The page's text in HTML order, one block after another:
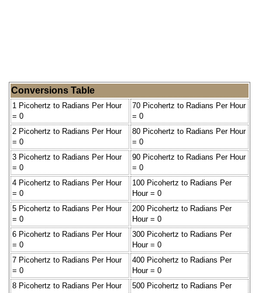
Conversions Table
1 Picohertz to Radians Per Hour
= 0
70 Picohertz to Radians Per Hour
= 0
2 Picohertz to Radians Per Hour
= 0
80 Picohertz to Radians Per Hour
= 0
3 Picohertz to Radians Per Hour
= 0
90 Picohertz to Radians Per Hour
= 0
4 Picohertz to Radians Per Hour
= 0
100 Picohertz to Radians Per
Hour = 0
5 Picohertz to Radians Per Hour
= 0
200 Picohertz to Radians Per
Hour = 0
6 Picohertz to Radians Per Hour
= 0
300 Picohertz to Radians Per
Hour = 0
7 Picohertz to Radians Per Hour
= 0
400 Picohertz to Radians Per
Hour = 0
8 Picohertz to Radians Per Hour
500 Picohertz to Radians Per